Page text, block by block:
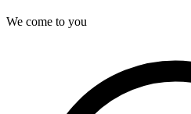
We come to you